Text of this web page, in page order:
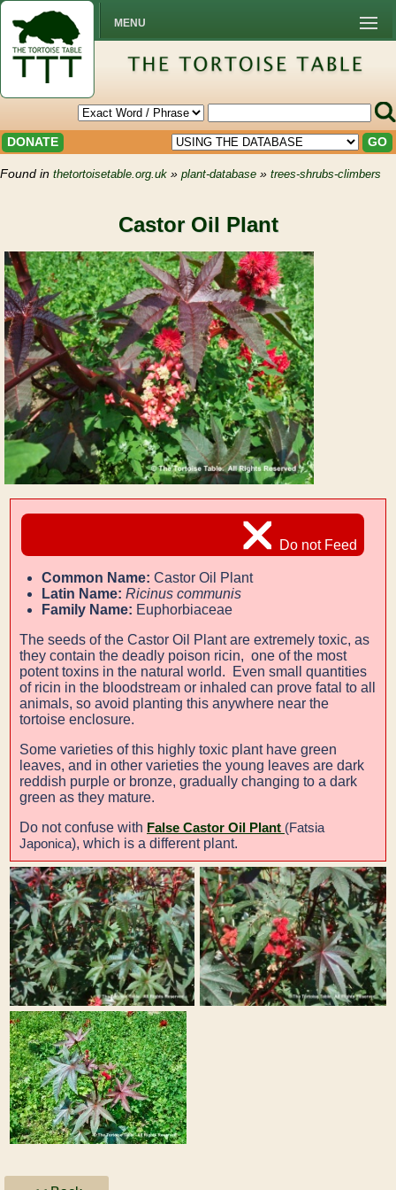
MENU
DONATE GO
Found in thetortoisetable.org.uk » plant-database » trees-shrubs-climbers
Castor Oil Plant
Do not Feed
Common Name: Castor Oil Plant
Latin Name: Ricinus communis
Family Name: Euphorbiaceae
The seeds of the Castor Oil Plant are extremely toxic, as
they contain the deadly poison ricin, one of the most
potent toxins in the natural world. Even small quantities
of ricin in the bloodstream or inhaled can prove fatal to all
animals, so avoid planting this anywhere near the
tortoise enclosure.
Some varieties of this highly toxic plant have green
leaves, and in other varieties the young leaves are dark
reddish purple or bronze, gradually changing to a dark
green as they mature.
Do not confuse with False Castor Oil Plant (Fatsia
Japonica), which is a different plant.